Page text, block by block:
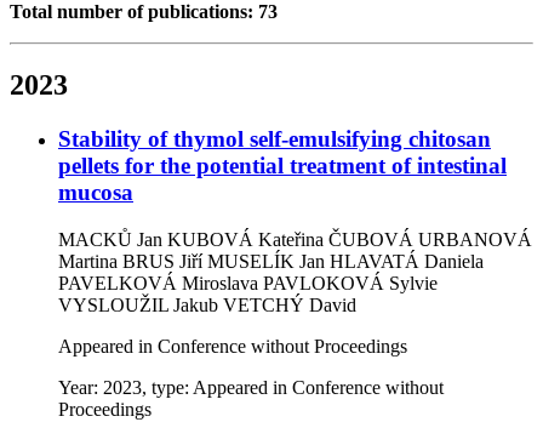
Total number of publications: 73
2023
Stability of thymol self-emulsifying chitosan
pellets for the potential treatment of intestinal
mucosa
MACKŮ Jan KUBOVÁ Kateřina ČUBOVÁ URBANOVÁ
Martina BRUS JiříMUSELÍK Jan HLAVATÁ Daniela
PAVELKOVÁ Miroslava PAVLOKOVÁ Sylvie
VYSLOUŽIL Jakub VETCHÝ David
Appeared in Conference without Proceedings
Year: 2023, type: Appeared in Conference without
Proceedings